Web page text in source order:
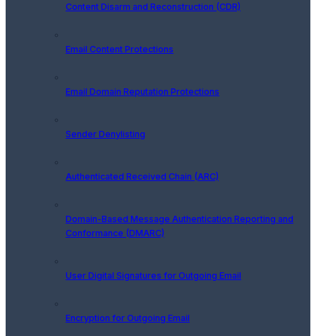
Content Disarm and Reconstruction (CDR)
Email Content Protections
Email Domain Reputation Protections
Sender Denylisting
Authenticated Received Chain (ARC)
Domain-Based Message Authentication Reporting and
Conformance (DMARC)
User Digital Signatures for Outgoing Email
Encryption for Outgoing Email